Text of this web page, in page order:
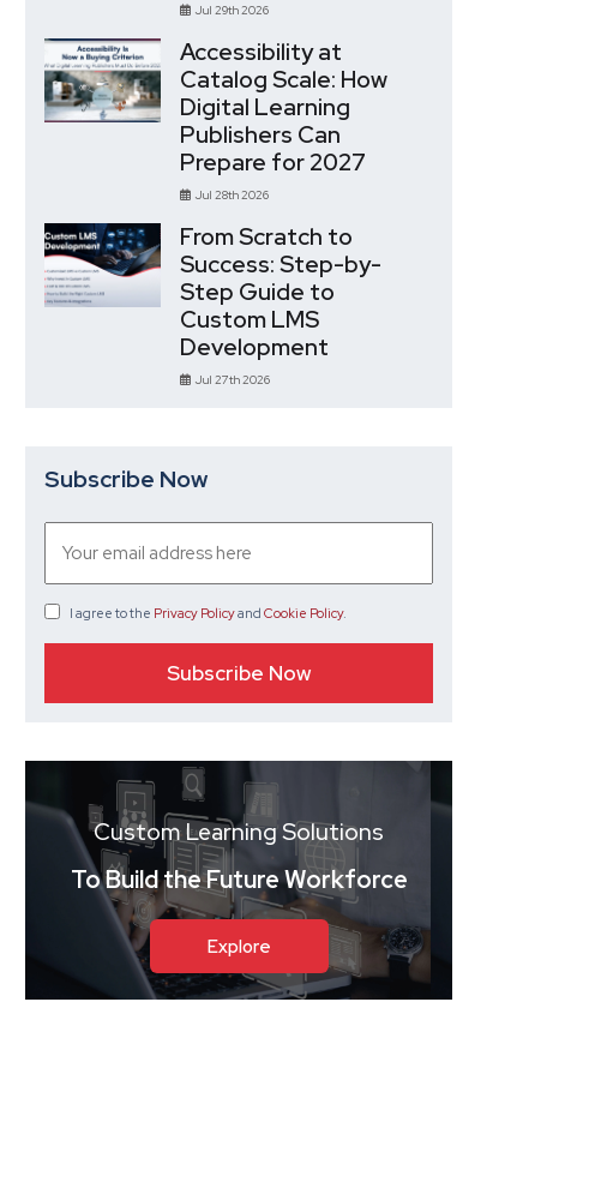
Jul 29th 2026
Accessibility at
Catalog Scale: How
Digital Learning
Publishers Can
Prepare for 2027
Jul 28th 2026
From Scratch to
Success: Step-by-
Step Guide to
Custom LMS
Development
Jul 27th 2026
Subscribe Now
I agree to the Privacy Policyand Cookie Policy.
Custom Learning Solutions
To Build the Future Workforce
Explore